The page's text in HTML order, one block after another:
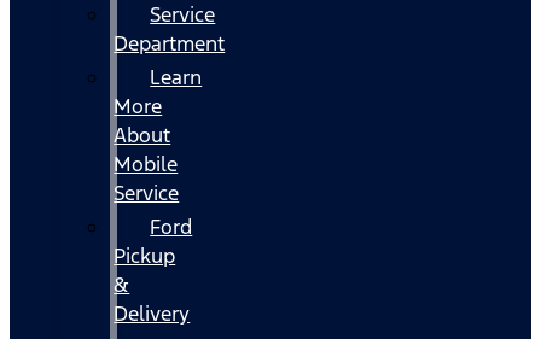
Service
Department
Learn
More
About
Mobile
Service
Ford
Pickup
&
Delivery